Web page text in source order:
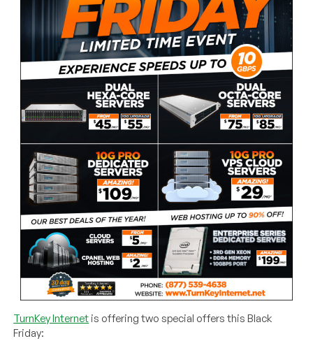
TurnKey Internet is offering two special offers this Black
Friday: